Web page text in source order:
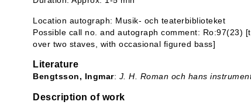
Location autograph: Musik- och teaterbiblioteket
Possible call no. and autograph comment: Ro:97(23)
over two staves, with occasional figured bass]
Literature
Bengtsson, Ingmar: J. H. Roman och hans
Description of work